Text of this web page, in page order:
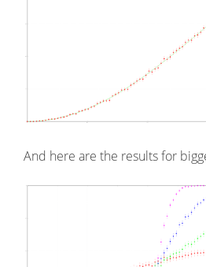
And here are the results for